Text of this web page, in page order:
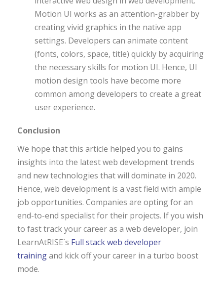
Motion UI works as an attention-grabber by
creating vivid graphics in the native app
settings. Developers can animate content
(fonts, colors, space, title) quickly by acquiring
the necessary skills for motion UI. Hence, UI
motion design tools have become more
common among developers to create a great
user experience.
Conclusion
We hope that this article helped you to gains
insights into the latest web development trends
and new technologies that will dominate in 2020.
Hence, web development is a vast field with ample
job opportunities. Companies are opting for an
end-to-end specialist for their projects. If you wish
to fast track your career as a web developer, join
LearnAtRISE`s Full stack web developer
trainingand kick off your career in a turbo boost
mode.